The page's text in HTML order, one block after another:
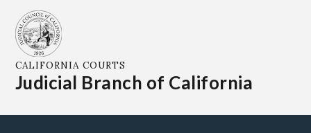
CALIFORNIA COURTS
Judicial Branch of California